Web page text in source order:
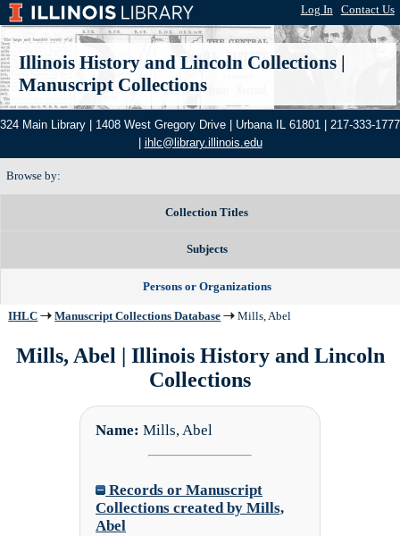
Log In Contact Us
Illinois History and Lincoln Collections|
Manuscript Collections
324 Main Library | 1408 West Gregory Drive | Urbana IL 61801 | 217-333-1777
ihlc@library.illinois.edu
Browse by:
Collection Titles
Subjects
Persons or Organizations
IHLC Manuscript Collections Database Mills, Abel
Mills, Abel | Illinois History and Lincoln
Collections
Name: Mills, Abel
Records or Manuscript
Collections created by Mills,
Abel